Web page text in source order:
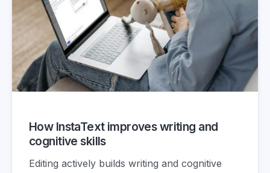
How InstaText improves writing and
cognitive skills
Editing actively builds writing and cognitive